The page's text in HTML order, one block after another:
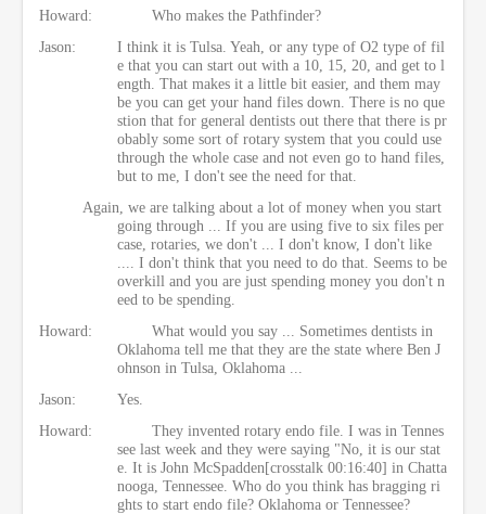
Howard:
Who makes the Pathfinder?
Jason:
I think it is Tulsa. Yeah, or any type of O2 type of fil
e that you can start out with a 10, 15, 20, and get to l
ength. That makes it a little bit easier, and them may
be you can get your hand files down. There is no que
stion that for general dentists out there that there is pr
obably some sort of rotary system that you could use
through the whole case and not even go to hand files,
but to me, I don't see the need for that.
Again, we are talking about a lot of money when you start
going through ... If you are using five to six files per
case, rotaries, we don't ... I don't know, I don't like
.... I don't think that you need to do that. Seems to be
overkill and you are just spending money you don't n
eed to be spending.
Howard:
What would you say ... Sometimes dentists in
Oklahoma tell me that they are the state where Ben J
ohnson in Tulsa, Oklahoma ...
Jason:
Yes.
Howard:
They invented rotary endo file. I was in Tennes
see last week and they were saying "No, it is our stat
e. It is John McSpadden[crosstalk 00:16:40] in Chatta
nooga, Tennessee. Who do you think has bragging ri
ghts to start endo file? Oklahoma or Tennessee?